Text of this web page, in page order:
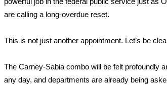
are calling a long-overdue reset.
This is not just another appointment. Let’s be
The Carney-Sabia combo will be felt profoundly
any day, and departments are already being